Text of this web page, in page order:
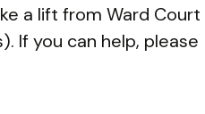
a lift from Ward Court
If you can help, please